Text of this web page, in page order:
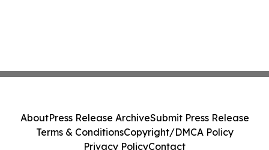
AboutPress Release ArchiveSubmit Press Release
Terms & ConditionsCopyright/DMCA Policy
Privacy PolicyContact